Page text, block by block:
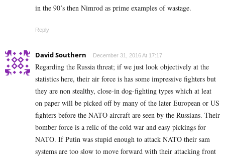
in the 90’s then Nimrod as prime examples of wastage.
Reply
David Southern December 31, 2016 At 17:17
Regarding the Russia threat; if we just look objectively at the
statistics here, their air force is has some impressive fighters but
they are non stealthy, close-in dog-fighting types which at leat
on paper will be picked off by many of the later European or US
fighters before the NATO aircraft are seen by the Russians. Their
bomber force is a relic of the cold war and easy pickings for
NATO. If Putin was stupid enough to attack NATO their sam
systems are too slow to move forward with their attacking front